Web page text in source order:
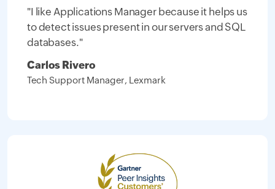
"I like Applications Manager because it helps us
to detect issues present in our servers and SQL
databases."
Carlos Rivero
Tech Support Manager, Lexmark